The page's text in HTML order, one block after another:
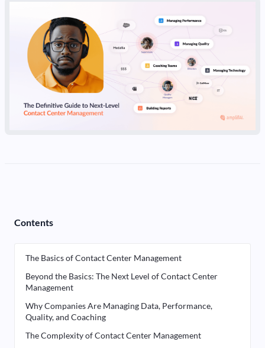
Contents
The Basics of Contact Center Management
Beyond the Basics: The Next Level of Contact Center
Management
Why Companies Are Managing Data, Performance,
Quality, and Coaching
The Complexity of Contact Center Management